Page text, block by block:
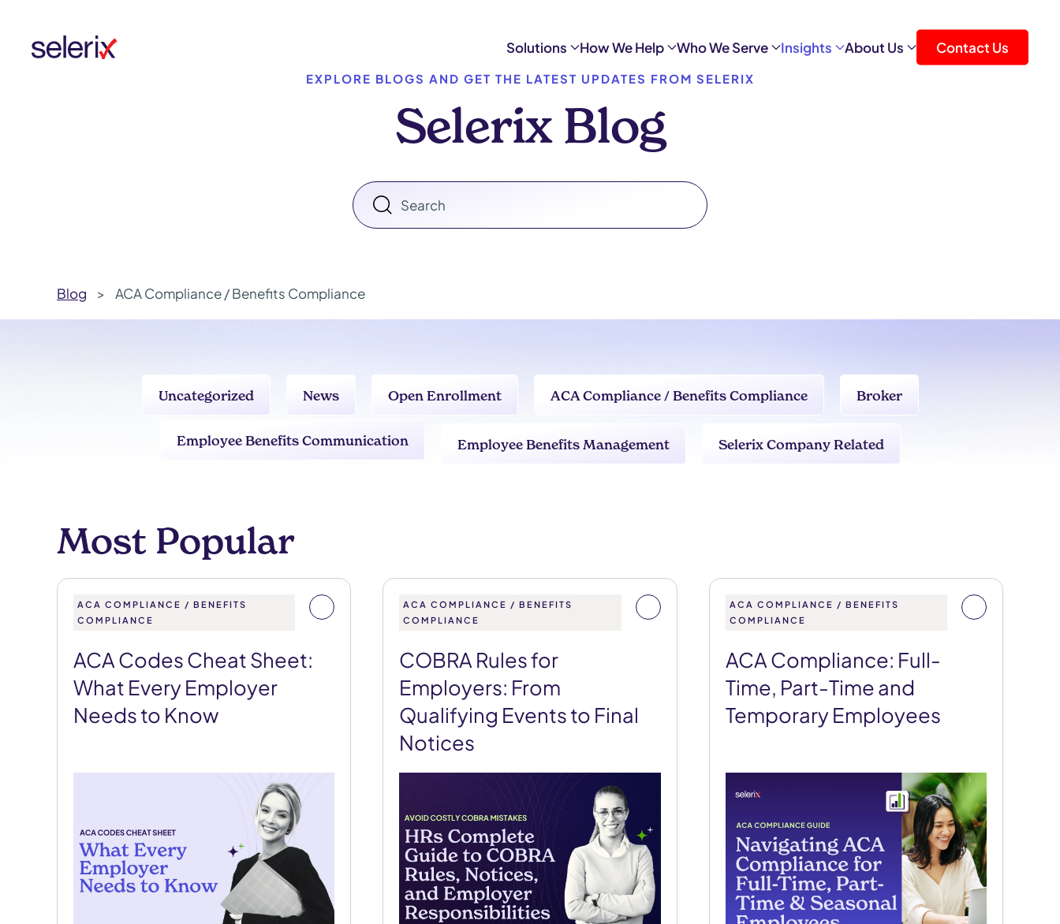
Skip to main content Solutions How We Help Who We Serve Insights About Us Contact Us
EXPLORE BLOGS AND GET THE LATEST UPDATES FROM SELERIX
Selerix Blog
Blog > ACA Compliance / Benefits Compliance
Uncategorized News Open Enrollment ACA Compliance / Benefits Compliance Broker
Employee Benefits Communication Employee Benefits Management Selerix Company Related
Most Popular
ACA COMPLIANCE / BENEFITS
COMPLIANCE
ACA Codes Cheat Sheet:
What Every Employer
Needs to Know
ACA COMPLIANCE / BENEFITS
COMPLIANCE
COBRA Rules for
Employers: From
Qualifying Events to Final
Notices
ACA COMPLIANCE / BENEFITS
COMPLIANCE
ACA Compliance: Full-
Time, Part-Time and
Temporary Employees